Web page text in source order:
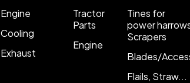
Engine
Cooling
Exhaust
Tractor
Parts
Engine
Tines for
power
Scrapers
Blades/
Flails, Straw...